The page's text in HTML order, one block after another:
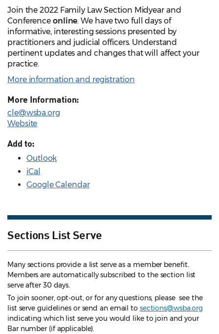
Join the 2022 Family Law Section Midyear and
Conference online. We have two full days of
informative, interesting sessions presented by
practitioners and judicial officers. Understand
pertinent updates and changes that will affect your
practice.
More information and registration
More Information:
cle@wsba.org
Website
Add to:
Outlook
iCal
Google Calendar
Sections List Serve
Many sections provide a list serve as a member benefit.
Members are automatically subscribed to the section list
serve after 30 days.
To join sooner, opt-out, or for any questions, please see the
list serve guidelines or send an email to sections@wsba.org
indicating which list serve you would like to join and your
Bar number (if applicable).